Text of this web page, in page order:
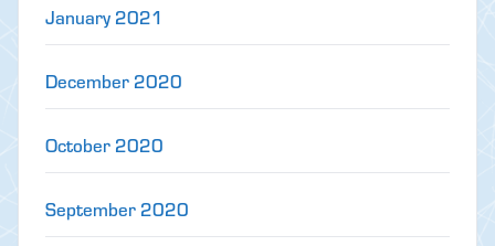
January 2021
December 2020
October 2020
September 2020